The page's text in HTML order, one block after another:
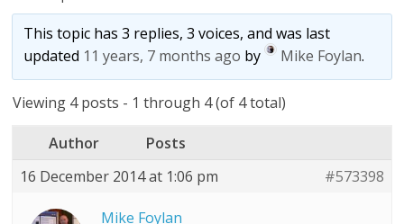
This topic has 3 replies, 3 voices, and was last
updated 11 years, 7 months ago by Mike Foylan.
Viewing 4 posts - 1 through 4 (of 4 total)
Author
Posts
16 December 2014 at 1:06 pm
#573398
Mike Foylan